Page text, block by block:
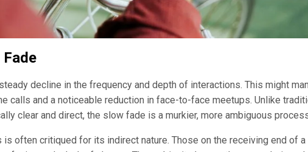
decline in the frequency and depth of interactions. This might
calls and a noticeable reduction in face-to-face meetups. Unlike
clear and direct, the slow fade is a murkier, more ambiguous
often critiqued for its indirect nature. Those on the receiving end of